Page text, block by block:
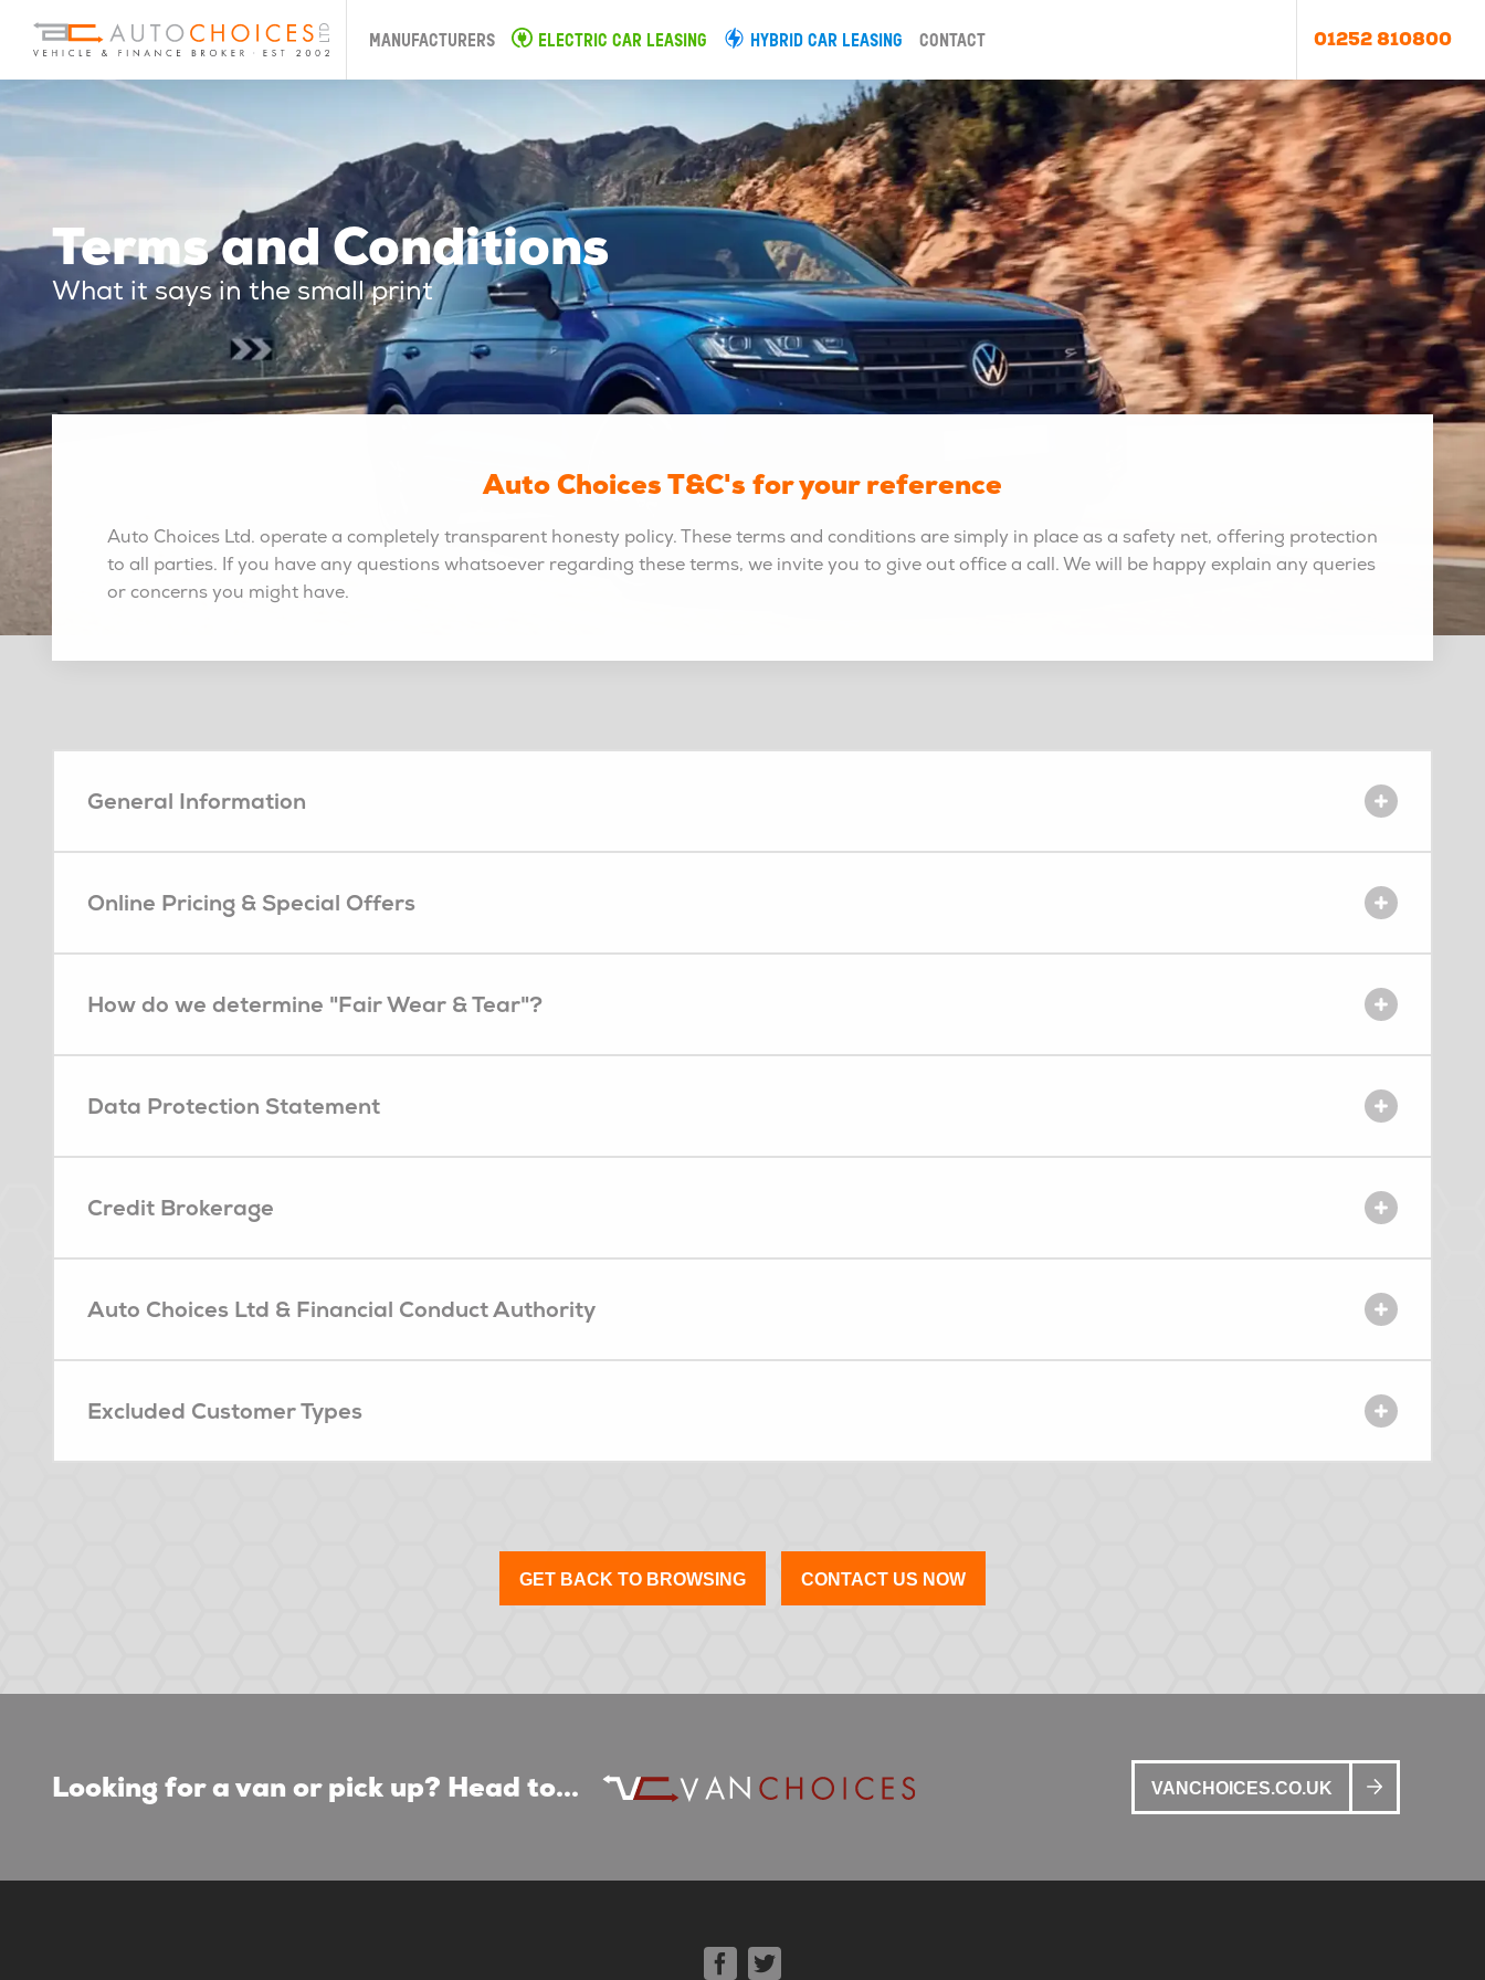
MANUFACTURERS ELECTRIC CAR LEASING HYBRID CAR LEASING CONTACT 01252 810800
Terms and Conditions
What it says in the small print
Auto Choices T&C's for your reference
Auto Choices Ltd. operate a completely transparent honesty policy. These terms and conditions are simply in place as a safety net, offering protection
to all parties. If you have any questions whatsoever regarding these terms, we invite you to give out office a call. We will be happy explain any queries
or concerns you might have.
General Information
Online Pricing & Special Offers
How do we determine "Fair Wear & Tear"?
Data Protection Statement
Credit Brokerage
Auto Choices Ltd & Financial Conduct Authority
Excluded Customer Types
GET BACK TO BROWSING CONTACT US NOW
Looking for a van or pick up? Head to... VANCHOICES.CO.UK